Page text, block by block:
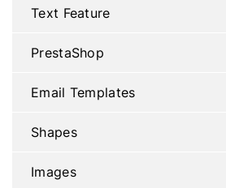
Text Feature
PrestaShop
Email Templates
Shapes
Images